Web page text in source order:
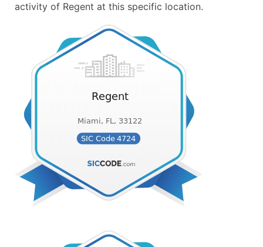
activity of Regent at this specific location.